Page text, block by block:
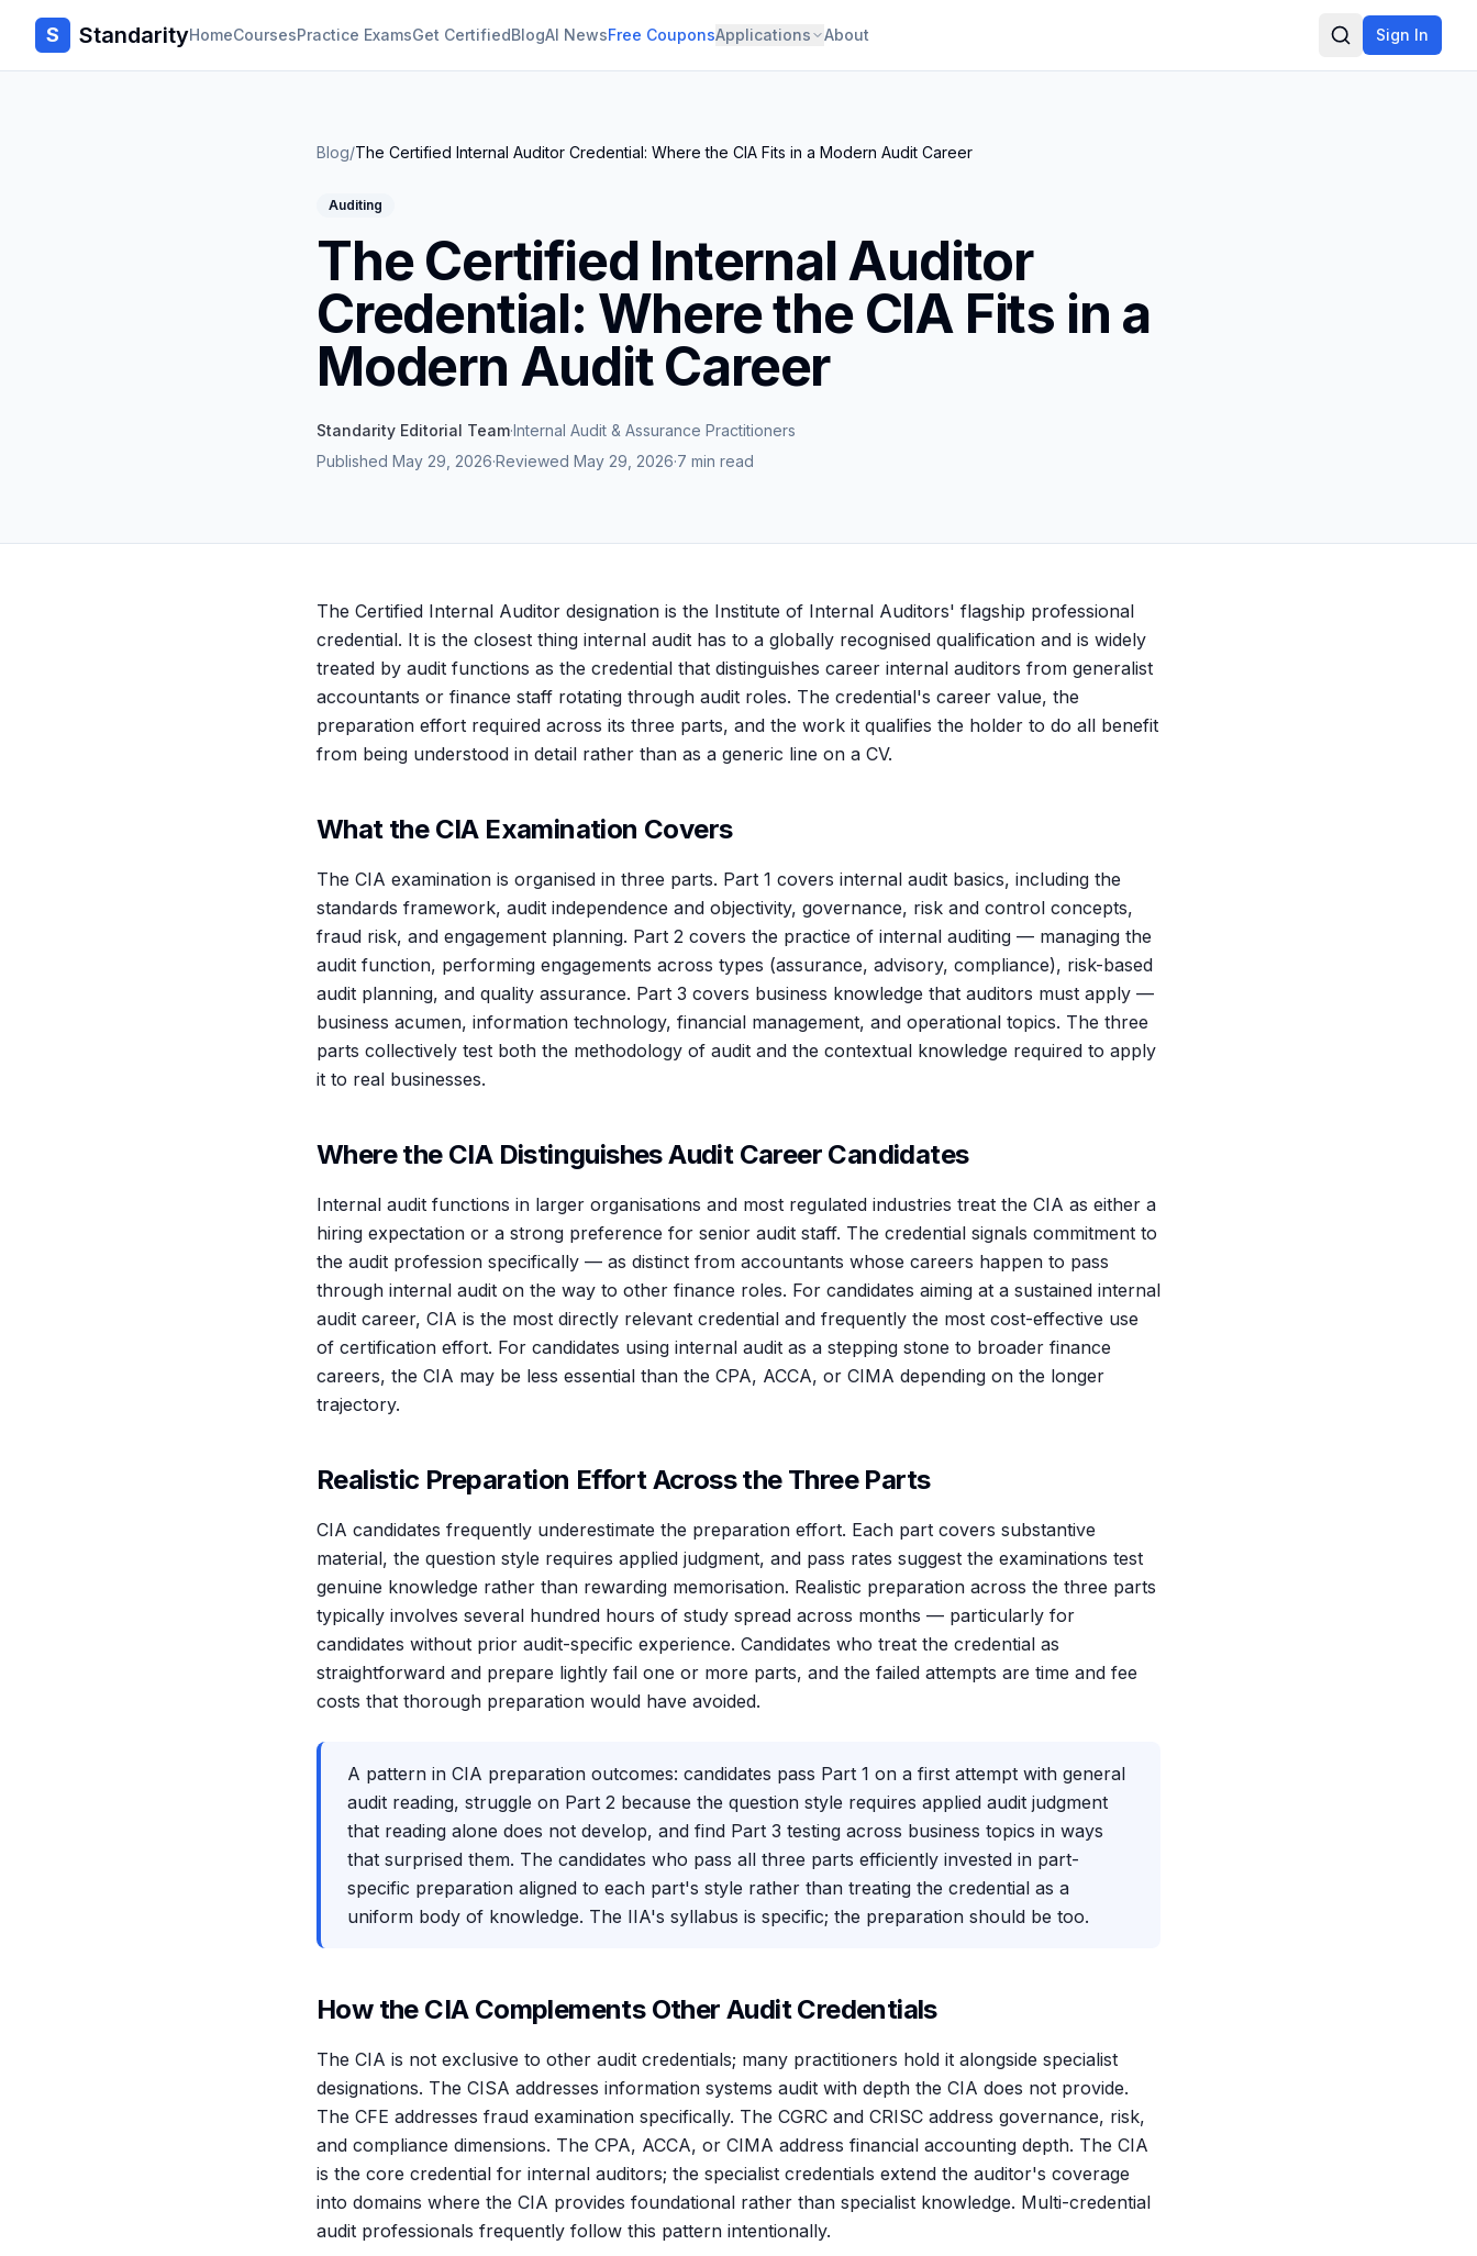
S StandarityHomeCoursesPractice ExamsGet CertifiedBlogAI NewsFree CouponsApplications About SearchSign In
Blog/The Certified Internal Auditor Credential: Where the CIA Fits in a Modern Audit Career
Auditing
The Certified Internal Auditor
Credential: Where the CIA Fits in a
Modern Audit Career
Standarity Editorial Team·Internal Audit & Assurance Practitioners
Published May 29, 2026·Reviewed May 29, 2026·7 min read
The Certified Internal Auditor designation is the Institute of Internal Auditors' flagship professional
credential. It is the closest thing internal audit has to a globally recognised qualification and is widely
treated by audit functions as the credential that distinguishes career internal auditors from generalist
accountants or finance staff rotating through audit roles. The credential's career value, the
preparation effort required across its three parts, and the work it qualifies the holder to do all benefit
from being understood in detail rather than as a generic line on a CV.
What the CIA Examination Covers
The CIA examination is organised in three parts. Part 1 covers internal audit basics, including the
standards framework, audit independence and objectivity, governance, risk and control concepts,
fraud risk, and engagement planning. Part 2 covers the practice of internal auditing — managing the
audit function, performing engagements across types (assurance, advisory, compliance), risk-based
audit planning, and quality assurance. Part 3 covers business knowledge that auditors must apply —
business acumen, information technology, financial management, and operational topics. The three
parts collectively test both the methodology of audit and the contextual knowledge required to apply
it to real businesses.
Where the CIA Distinguishes Audit Career Candidates
Internal audit functions in larger organisations and most regulated industries treat the CIA as either a
hiring expectation or a strong preference for senior audit staff. The credential signals commitment to
the audit profession specifically — as distinct from accountants whose careers happen to pass
through internal audit on the way to other finance roles. For candidates aiming at a sustained internal
audit career, CIA is the most directly relevant credential and frequently the most cost-effective use
of certification effort. For candidates using internal audit as a stepping stone to broader finance
careers, the CIA may be less essential than the CPA, ACCA, or CIMA depending on the longer
trajectory.
Realistic Preparation Effort Across the Three Parts
CIA candidates frequently underestimate the preparation effort. Each part covers substantive
material, the question style requires applied judgment, and pass rates suggest the examinations test
genuine knowledge rather than rewarding memorisation. Realistic preparation across the three parts
typically involves several hundred hours of study spread across months — particularly for
candidates without prior audit-specific experience. Candidates who treat the credential as
straightforward and prepare lightly fail one or more parts, and the failed attempts are time and fee
costs that thorough preparation would have avoided.
A pattern in CIA preparation outcomes: candidates pass Part 1 on a first attempt with general
audit reading, struggle on Part 2 because the question style requires applied audit judgment
that reading alone does not develop, and find Part 3 testing across business topics in ways
that surprised them. The candidates who pass all three parts efficiently invested in part-
specific preparation aligned to each part's style rather than treating the credential as a
uniform body of knowledge. The IIA's syllabus is specific; the preparation should be too.
How the CIA Complements Other Audit Credentials
The CIA is not exclusive to other audit credentials; many practitioners hold it alongside specialist
designations. The CISA addresses information systems audit with depth the CIA does not provide.
The CFE addresses fraud examination specifically. The CGRC and CRISC address governance, risk,
and compliance dimensions. The CPA, ACCA, or CIMA address financial accounting depth. The CIA
is the core credential for internal auditors; the specialist credentials extend the auditor's coverage
into domains where the CIA provides foundational rather than specialist knowledge. Multi-credential
audit professionals frequently follow this pattern intentionally.